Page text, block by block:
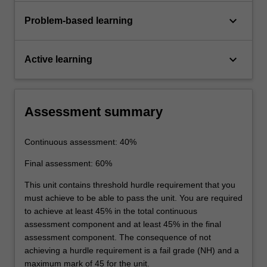
Problem-based learning keyboard_arrow_down
Active learning keyboard_arrow_down
Assessment summary
Continuous assessment: 40%
Final assessment: 60%
This unit contains threshold hurdle requirement that you
must achieve to be able to pass the unit. You are required
to achieve at least 45% in the total continuous
assessment component and at least 45% in the final
assessment component. The consequence of not
achieving a hurdle requirement is a fail grade (NH) and a
maximum mark of 45 for the unit.